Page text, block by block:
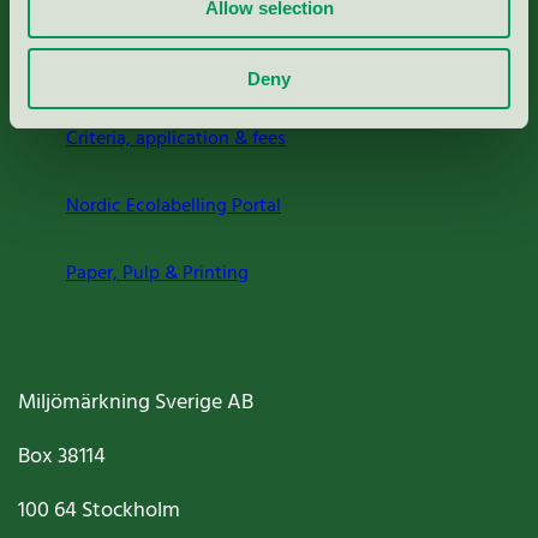
Allow selection
Deny
Criteria, application & fees
Nordic Ecolabelling Portal
Paper, Pulp & Printing
Miljömärkning Sverige AB
Box38114
100 64Stockholm